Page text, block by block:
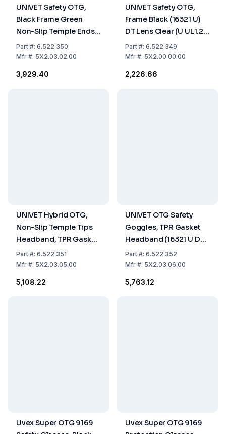
UNIVET Safety OTG,
Black Frame Green
Non-Slip Temple Ends
(16321 U DT), Clear Lens
(U UL1.2 DT K N) With
Part#: 6.522 350
Mfr#: 5X2.03.02.00
₹3,929.40
UNIVET Safety OTG,
Frame Black (16321 U)
DT Lens Clear (U UL1.2
DT)
Part#: 6.522 349
Mfr#: 5X2.00.00.00
₹2,226.66
UNIVET Hybrid OTG,
Non-Slip Temple Tips
Headband, TPR Gasket,
Black Frame (16321 U DT
3 4) Clear Lens (U UL1.2
Coating
Part#: 6.522 351
Mfr#: 5X2.03.05.00
₹5,108.22
UNIVET OTG Safety
Goggles, TPR Gasket
Headband (16321 U DT
3 4), Clear Lens (U UL1.2
DT K N) With Vanguard
Part#: 6.522 352
Mfr#: 5X2.03.06.00
₹5,763.12
Uvex Super OTG 9169
Uvex Super OTG 9169